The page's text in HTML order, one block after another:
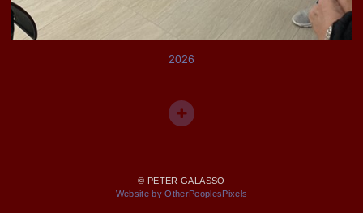
2026
© PETER GALASSO
Website by OtherPeoplesPixels